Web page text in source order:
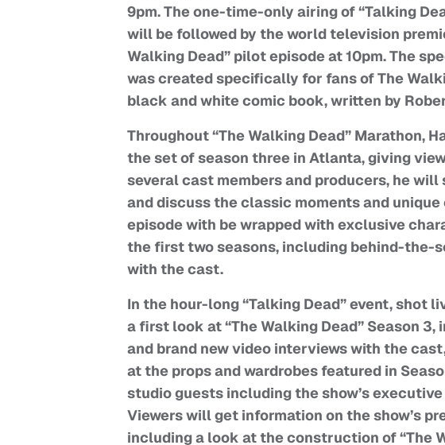
9pm. The one-time-only airing of “Talking
will be followed by the world television
Walking Dead” pilot episode at 10pm. The
was created specifically for fans of The
black and white comic book, written by
Throughout “The Walking Dead” Marathon,
the set of season three in Atlanta, giving
several cast members and producers, he
and discuss the classic moments and
episode with be wrapped with exclusive
the first two seasons, including behind-the-
with the cast.
In the hour-long “Talking Dead” event, shot
a first look at “The Walking Dead” Season
and brand new video interviews with the
at the props and wardrobes featured in
studio guests including the show’s
Viewers will get information on the show’s
including a look at the construction of “The